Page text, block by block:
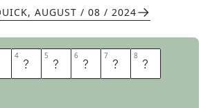
, AUGUST / 08 / 2024
4 G 5 M 6 I 7 R 8 R